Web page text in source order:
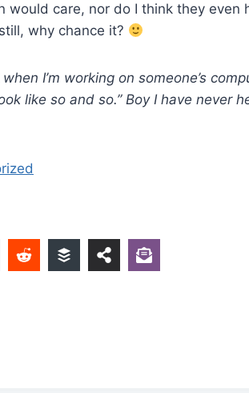
would care, nor do I think they even
why chance it?
I’m working on someone’s
like so and so.” Boy I have never